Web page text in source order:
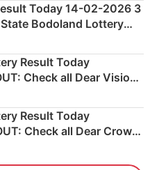
Today 14-02-2026 3
Bodoland Lottery
Result Today
Check all Dear Vision
Numbers Here
Result Today
Check all Dear Crown
Here